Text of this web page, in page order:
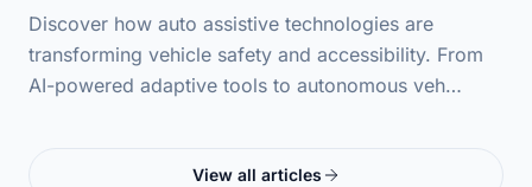
Discover how auto assistive technologies are
transforming vehicle safety and accessibility. From
AI-powered adaptive tools to autonomous veh…
View all articles